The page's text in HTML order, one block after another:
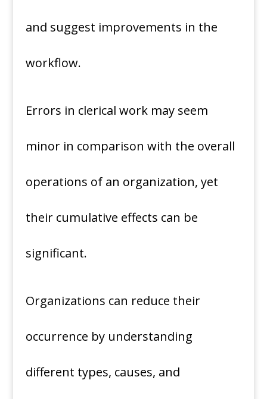
and suggest improvements in the
workflow.
Errors in clerical work may seem
minor in comparison with the overall
operations of an organization, yet
their cumulative effects can be
significant.
Organizations can reduce their
occurrence by understanding
different types, causes, and